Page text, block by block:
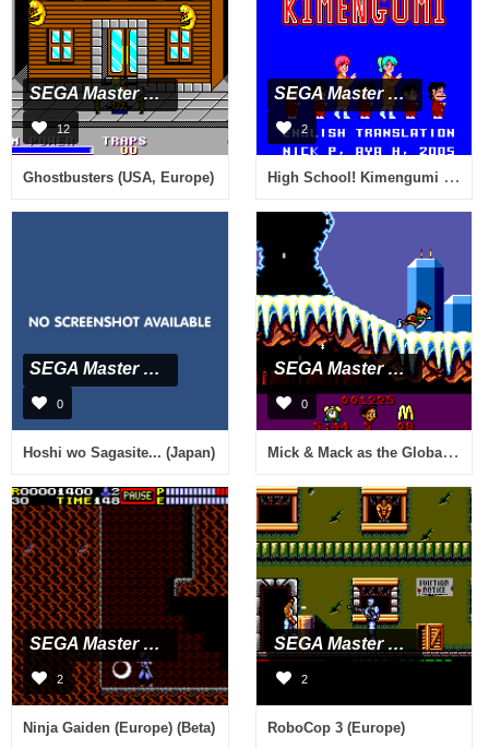
SEGA Master System
12
Ghostbusters (USA, Europe)
SEGA Master System
2
High School! Kimengumi (Japan) [En by Aya+Nick v1.0]
SEGA Master System
0
Hoshi wo Sagasite... (Japan)
SEGA Master System
0
Mick & Mack as the Global Gladiators (Europe)
SEGA Master System
2
Ninja Gaiden (Europe) (Beta)
SEGA Master System
2
RoboCop 3 (Europe)